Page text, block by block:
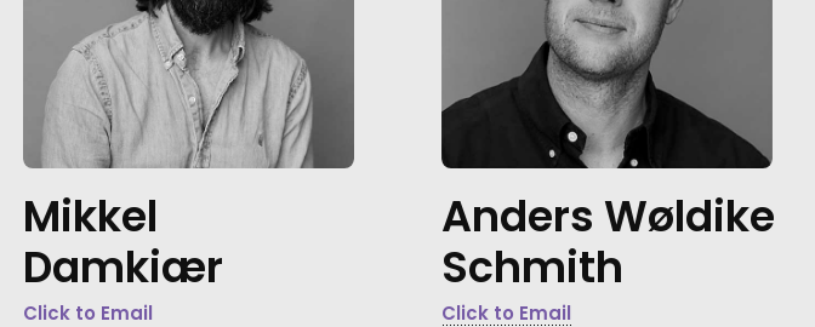
Mikkel
Damkiær
Click to Email
Anders Wøldike
Schmith
Click to Email
is a pleasure…and a
responsibility. Our pleasure to
deliver top-tier service from
each and every department
for Anorak and Antoni Garage.